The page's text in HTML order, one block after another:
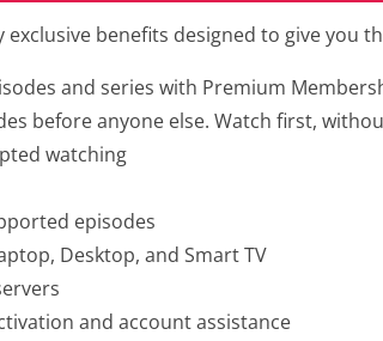
exclusive benefits designed to give you
and series with Premium
before anyone else. Watch first,
watching
episodes
Desktop, and Smart TV
and account assistance